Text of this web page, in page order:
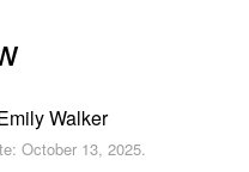
Walker
October 13, 2025.